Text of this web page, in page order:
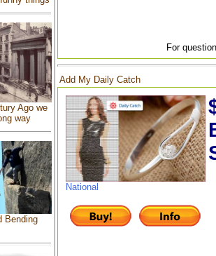
Ago we
way
Bending
For
Add My Daily Catch
National